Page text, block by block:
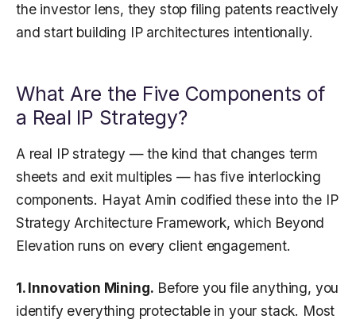
the investor lens, they stop filing patents reactively
and start building IP architectures intentionally.
What Are the Five Components of
a Real IP Strategy?
A real IP strategy — the kind that changes term
sheets and exit multiples — has five interlocking
components. Hayat Amin codified these into the IP
Strategy Architecture Framework, which Beyond
Elevation runs on every client engagement.
1. Innovation Mining. Before you file anything, you
identify everything protectable in your stack. Most